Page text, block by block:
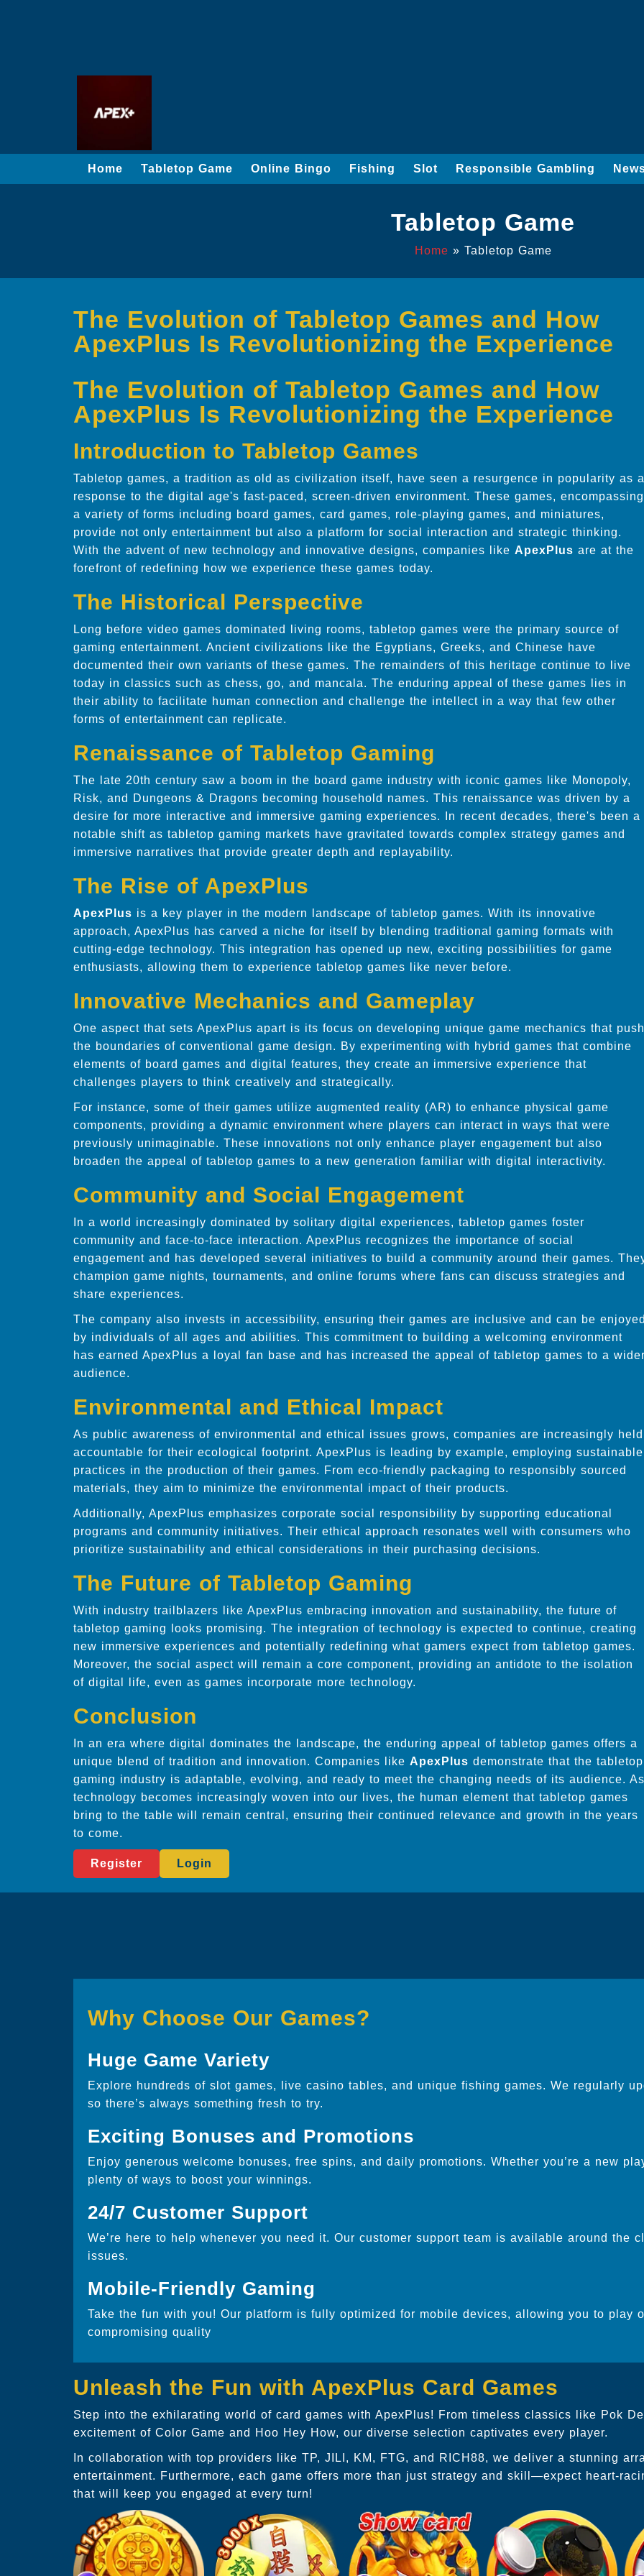
Home Tabletop Game Online Bingo Fishing Slot Responsible Gambling
Tabletop Game
Home » Tabletop Game
The Evolution of Tabletop Games and How
ApexPlus Is Revolutionizing the Experience
The Evolution of Tabletop Games and How
ApexPlus Is Revolutionizing the Experience
Introduction to Tabletop Games
Tabletop games, a tradition as old as civilization itself, have seen a resurgence in popularity as a
response to the digital age's fast-paced, screen-driven environment. These games, encompassing
a variety of forms including board games, card games, role-playing games, and miniatures,
provide not only entertainment but also a platform for social interaction and strategic thinking.
With the advent of new technology and innovative designs, companies like ApexPlus are at the
forefront of redefining how we experience these games today.
The Historical Perspective
Long before video games dominated living rooms, tabletop games were the primary source of
gaming entertainment. Ancient civilizations like the Egyptians, Greeks, and Chinese have
documented their own variants of these games. The remainders of this heritage continue to live
today in classics such as chess, go, and mancala. The enduring appeal of these games lies in
their ability to facilitate human connection and challenge the intellect in a way that few other
forms of entertainment can replicate.
Renaissance of Tabletop Gaming
The late 20th century saw a boom in the board game industry with iconic games like Monopoly,
Risk, and Dungeons & Dragons becoming household names. This renaissance was driven by a
desire for more interactive and immersive gaming experiences. In recent decades, there's been a
notable shift as tabletop gaming markets have gravitated towards complex strategy games and
immersive narratives that provide greater depth and replayability.
The Rise of ApexPlus
ApexPlus is a key player in the modern landscape of tabletop games. With its innovative
approach, ApexPlus has carved a niche for itself by blending traditional gaming formats with
cutting-edge technology. This integration has opened up new, exciting possibilities for game
enthusiasts, allowing them to experience tabletop games like never before.
Innovative Mechanics and Gameplay
One aspect that sets ApexPlus apart is its focus on developing unique game mechanics that push
the boundaries of conventional game design. By experimenting with hybrid games that combine
elements of board games and digital features, they create an immersive experience that
challenges players to think creatively and strategically.
For instance, some of their games utilize augmented reality (AR) to enhance physical game
components, providing a dynamic environment where players can interact in ways that were
previously unimaginable. These innovations not only enhance player engagement but also
broaden the appeal of tabletop games to a new generation familiar with digital interactivity.
Community and Social Engagement
In a world increasingly dominated by solitary digital experiences, tabletop games foster
community and face-to-face interaction. ApexPlus recognizes the importance of social
engagement and has developed several initiatives to build a community around their games.
champion game nights, tournaments, and online forums where fans can discuss strategies and
share experiences.
The company also invests in accessibility, ensuring their games are inclusive and can be
by individuals of all ages and abilities. This commitment to building a welcoming environment
has earned ApexPlus a loyal fan base and has increased the appeal of tabletop games to a
audience.
Environmental and Ethical Impact
As public awareness of environmental and ethical issues grows, companies are increasingly held
accountable for their ecological footprint. ApexPlus is leading by example, employing sustainable
practices in the production of their games. From eco-friendly packaging to responsibly sourced
materials, they aim to minimize the environmental impact of their products.
Additionally, ApexPlus emphasizes corporate social responsibility by supporting educational
programs and community initiatives. Their ethical approach resonates well with consumers who
prioritize sustainability and ethical considerations in their purchasing decisions.
The Future of Tabletop Gaming
With industry trailblazers like ApexPlus embracing innovation and sustainability, the future of
tabletop gaming looks promising. The integration of technology is expected to continue, creating
new immersive experiences and potentially redefining what gamers expect from tabletop games.
Moreover, the social aspect will remain a core component, providing an antidote to the isolation
of digital life, even as games incorporate more technology.
Conclusion
In an era where digital dominates the landscape, the enduring appeal of tabletop games offers a
unique blend of tradition and innovation. Companies like ApexPlus demonstrate that the tabletop
gaming industry is adaptable, evolving, and ready to meet the changing needs of its audience. As
technology becomes increasingly woven into our lives, the human element that tabletop games
bring to the table will remain central, ensuring their continued relevance and growth in the years
to come.
Register Login
Why Choose Our Games?
Huge Game Variety
Explore hundreds of slot games, live casino tables, and unique fishing games. We regularly
so there’s always something fresh to try.
Exciting Bonuses and Promotions
Enjoy generous welcome bonuses, free spins, and daily promotions. Whether you’re a new
plenty of ways to boost your winnings.
24/7 Customer Support
We’re here to help whenever you need it. Our customer support team is available around the
issues.
Mobile-Friendly Gaming
Take the fun with you! Our platform is fully optimized for mobile devices, allowing you to play
compromising quality
Unleash the Fun with ApexPlus Card Games
Step into the exhilarating world of card games with ApexPlus! From timeless classics like Pok
excitement of Color Game and Hoo Hey How, our diverse selection captivates every player.
In collaboration with top providers like TP, JILI, KM, FTG, and RICH88, we deliver a stunning
entertainment. Furthermore, each game offers more than just strategy and skill—expect heart-
that will keep you engaged at every turn!